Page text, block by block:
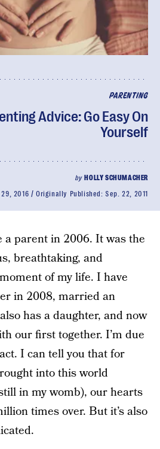
PARENTING
Advice: Go Easy On
Yourself
by HOLLY SCHUMACHER
29, 2016 Originally Published:Sep. 22, 2011
a parent in 2006. It was the
breathtaking, and
of my life. I have
in 2008, married an
has a daughter, and now
our first together. I’m due
I can tell you that for
into this world
in my womb), our hearts
times over. But it’s also